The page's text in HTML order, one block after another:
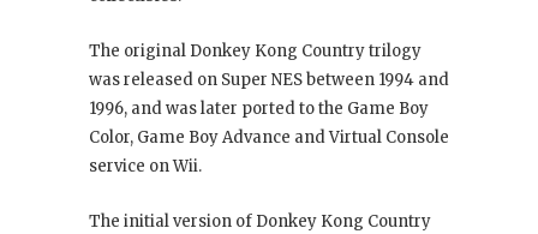
The original Donkey Kong Country trilogy
was released on Super NES between 1994 and
1996, and was later ported to the Game Boy
Color, Game Boy Advance and Virtual Console
service on Wii.
The initial version of Donkey Kong Country